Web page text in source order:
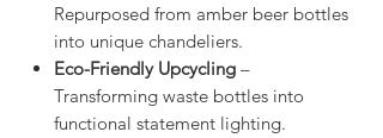
Repurposed from amber beer bottles
into unique chandeliers.
Eco-Friendly Upcycling –
Transforming waste bottles into
functional statement lighting.